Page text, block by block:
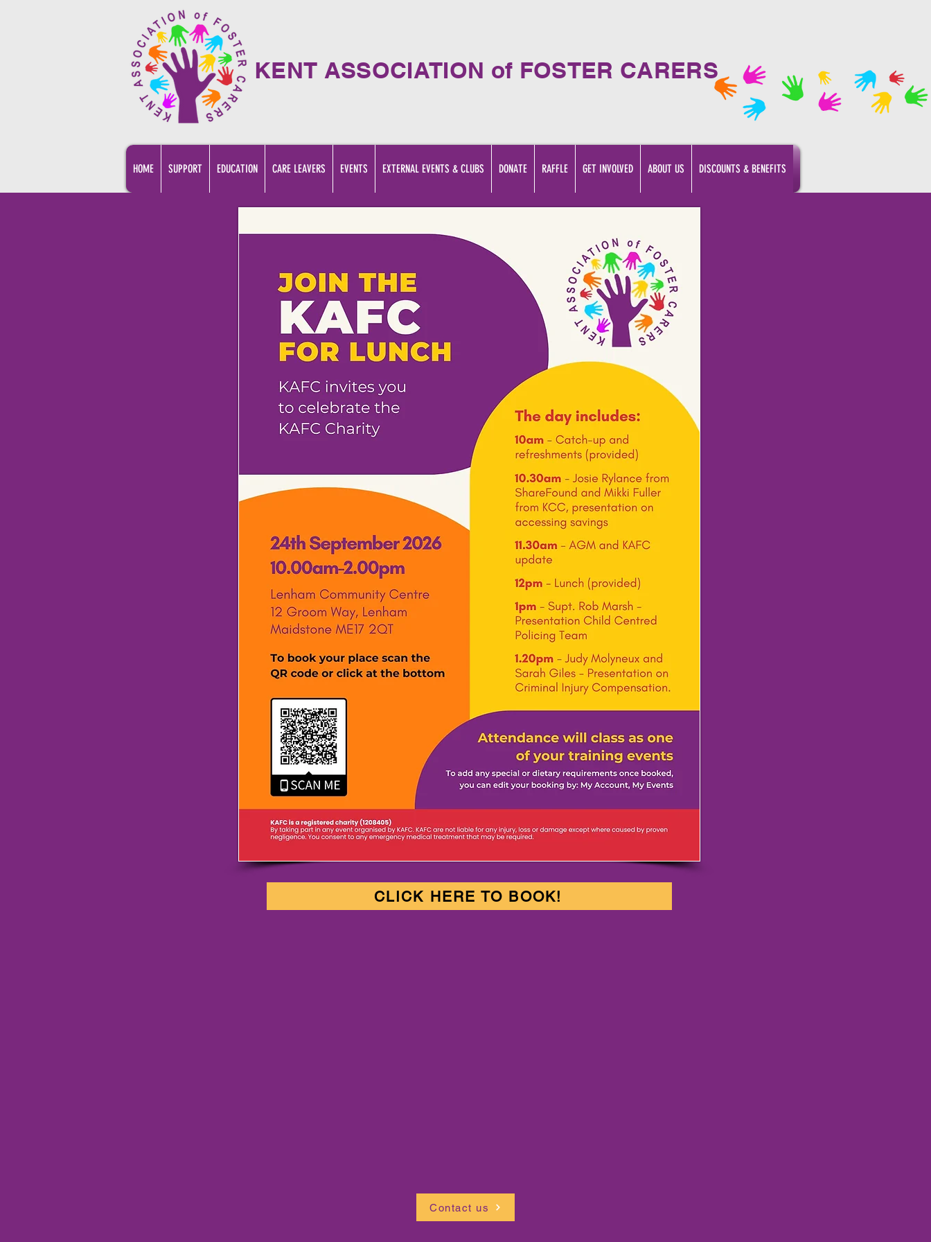
KENT ASSOCIATION of FOSTER CARERS
HOME SUPPORT EDUCATION CARE LEAVERS EVENTS EXTERNAL EVENTS & CLUBS DONATE RAFFLE GET INVOLVED ABOUT US DISCOUNTS & BENEFITS
CLICK HERE TO BOOK!
Contact us